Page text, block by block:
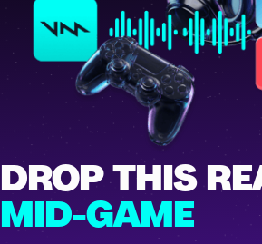
DROP THIS
MID-GAME